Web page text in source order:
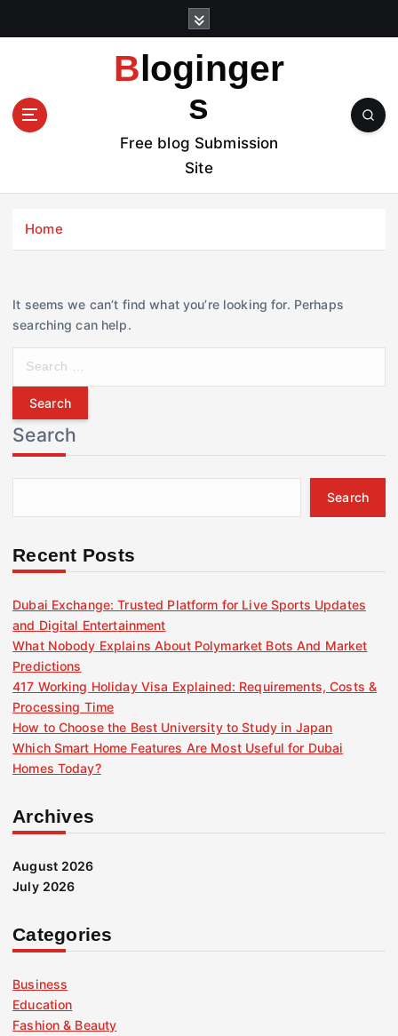
t
Bloginger
s
Free blog Submission
Site
Home
It seems we can’t find what you’re looking for. Perhaps
searching can help.
r
c
h
f
r
Search
Search
Recent Posts
Dubai Exchange: Trusted Platform for Live Sports Updates
and Digital Entertainment
What Nobody Explains About Polymarket Bots And Market
Predictions
417 Working Holiday Visa Explained: Requirements, Costs &
Processing Time
How to Choose the Best University to Study in Japan
Which Smart Home Features Are Most Useful for Dubai
Homes Today?
Archives
August 2026
July 2026
Categories
Business
Education
Fashion & Beauty